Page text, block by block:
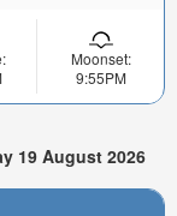
Moonset:
9:55PM
19 August 2026